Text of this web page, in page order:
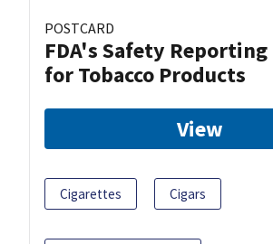
POSTCARD
FDA's Safety
for Tobacco Products
View
Cigarettes Cigars